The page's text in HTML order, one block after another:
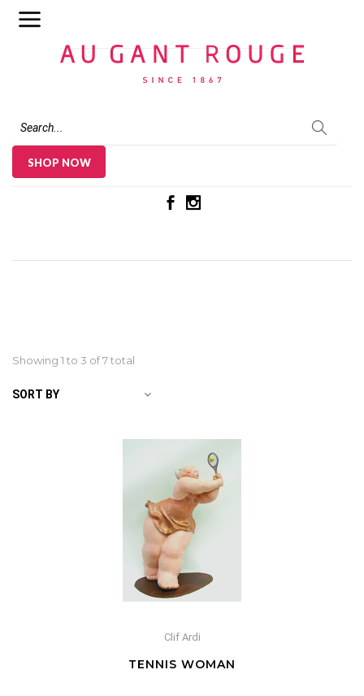
SHOP NOW
Showing 1 to 3 of 7 total
SORT BY
Clif Ardi
TENNIS WOMAN